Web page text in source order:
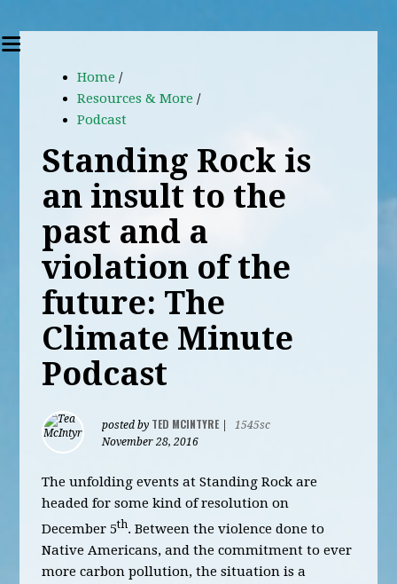
Home /
Resources & More /
Podcast
Standing Rock is
an insult to the
past and a
violation of the
future: The
Climate Minute
Podcast
posted by TED MCINTYRE|
1545sc
November 28, 2016
The unfolding events at Standing Rock are
headed for some kind of resolution on
December 5th. Between the violence done to
Native Americans, and the commitment to ever
more carbon pollution, the situation is a